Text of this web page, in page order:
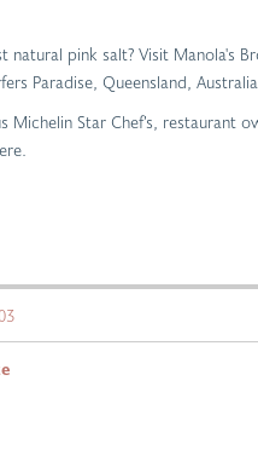
natural pink salt? Visit Manola's
Paradise, Queensland,
Star Chef’s, restaurant